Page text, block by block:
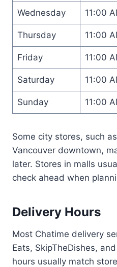
Wednesday 11:00
Thursday 11:00
Friday 11:00
Saturday 11:00
Sunday 11:00
Some city stores, such
Vancouver downtown,
later. Stores in malls
check ahead when
Delivery Hours
Most Chatime delivery
Eats, SkipTheDishes,
hours usually match